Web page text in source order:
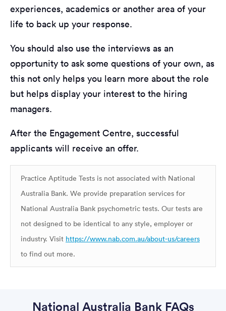
experiences, academics or another area of your
life to back up your response.
You should also use the interviews as an
opportunity to ask some questions of your own, as
this not only helps you learn more about the role
but helps display your interest to the hiring
managers.
After the Engagement Centre, successful
applicants will receive an offer.
Practice Aptitude Tests is not associated with National
Australia Bank. We provide preparation services for
National Australia Bank psychometric tests. Our tests are
not designed to be identical to any style, employer or
industry. Visit https://www.nab.com.au/about-us/careers
to find out more.
National Australia Bank FAQs